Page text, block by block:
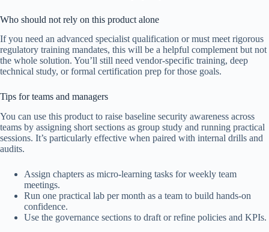
Who should not rely on this product alone
If you need an advanced specialist qualification or must meet rigorous
regulatory training mandates, this will be a helpful complement but not
the whole solution. You’ll still need vendor-specific training, deep
technical study, or formal certification prep for those goals.
Tips for teams and managers
You can use this product to raise baseline security awareness across
teams by assigning short sections as group study and running practical
sessions. It’s particularly effective when paired with internal drills and
audits.
Assign chapters as micro-learning tasks for weekly team
meetings.
Run one practical lab per month as a team to build hands-on
confidence.
Use the governance sections to draft or refine policies and KPIs.